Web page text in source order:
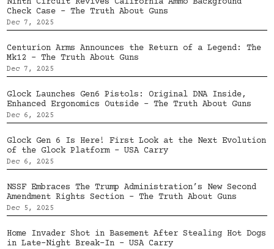
Check Case – The Truth About Guns
Dec 7, 2025
Centurion Arms Announces the Return of a Legend: The
Mk12 – The Truth About Guns
Dec 7, 2025
Glock Launches Gen6 Pistols: Original DNA Inside,
Enhanced Ergonomics Outside – The Truth About Guns
Dec 6, 2025
Glock Gen 6 Is Here! First Look at the Next Evolution
of the Glock Platform – USA Carry
Dec 6, 2025
NSSF Embraces The Trump Administration’s New Second
Amendment Rights Section – The Truth About Guns
Dec 5, 2025
Home Invader Shot in Basement After Stealing Hot Dogs
in Late-Night Break-In – USA Carry